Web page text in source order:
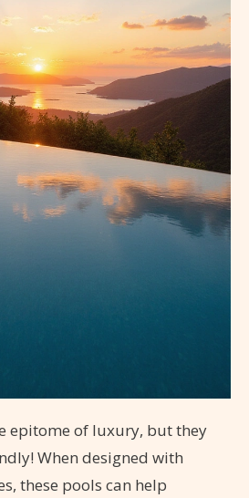
epitome of luxury, but they
When designed with
these pools can help